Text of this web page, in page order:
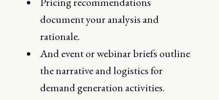
document your analysis and
rationale.
And event or webinar briefs outline
the narrative and logistics for
demand generation activities.